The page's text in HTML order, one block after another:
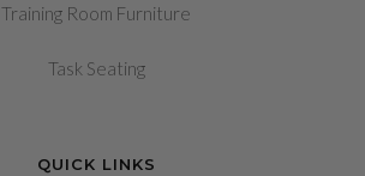
Training Room Furniture
Task Seating
QUICK LINKS